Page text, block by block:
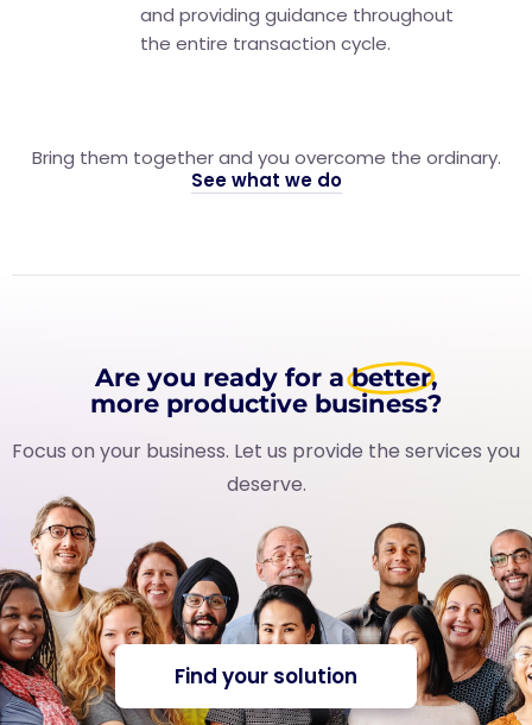
and providing guidance throughout
the entire transaction cycle.
Bring them together and you overcome the ordinary.
See what we do
Are you ready for abetter,
more productive business?
Focus on your business. Let us provide the services you
deserve.
Find your solution